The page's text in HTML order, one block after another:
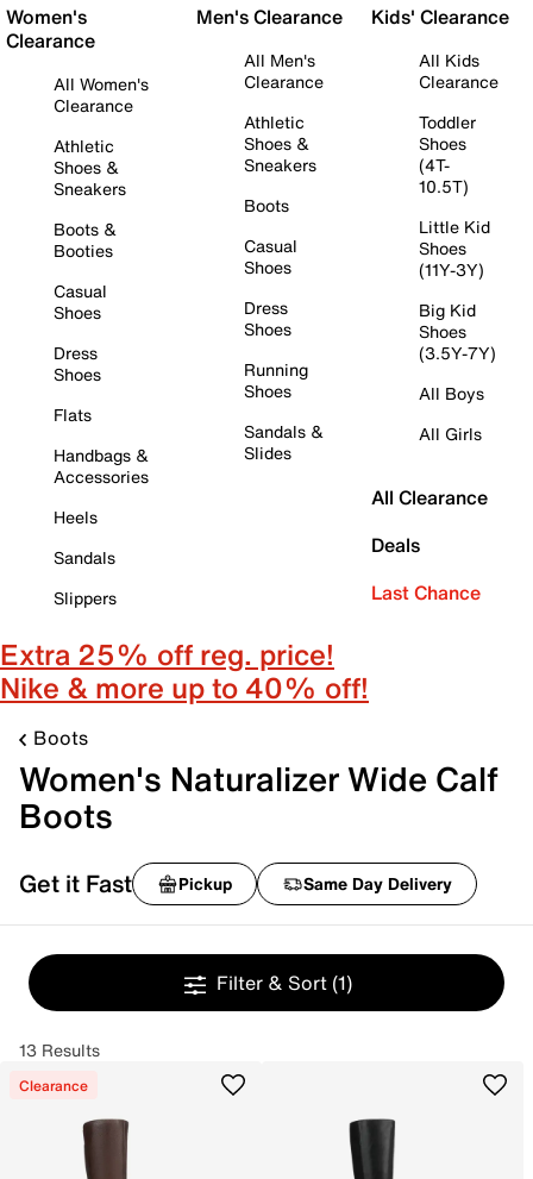
Women's
Clearance
All Women's
Clearance
Athletic
Shoes &
Sneakers
Boots &
Booties
Casual
Shoes
Dress
Shoes
Flats
Handbags &
Accessories
Heels
Sandals
Slippers
Men's Clearance
All Men's
Clearance
Athletic
Shoes &
Sneakers
Boots
Casual
Shoes
Dress
Shoes
Running
Shoes
Sandals &
Slides
Kids' Clearance
All Kids
Clearance
Toddler
Shoes
(4T-
10.5T)
Little Kid
Shoes
(11Y-3Y)
Big Kid
Shoes
(3.5Y-7Y)
All Boys
All Girls
All Clearance
Deals
Last Chance
Extra 25% off reg. price!
Nike & more up to 40% off!
Boots
Women's Naturalizer Wide Calf
Boots
Get it Fast Pickup Same Day Delivery
Filter & Sort (1)
13 Results
Clearance